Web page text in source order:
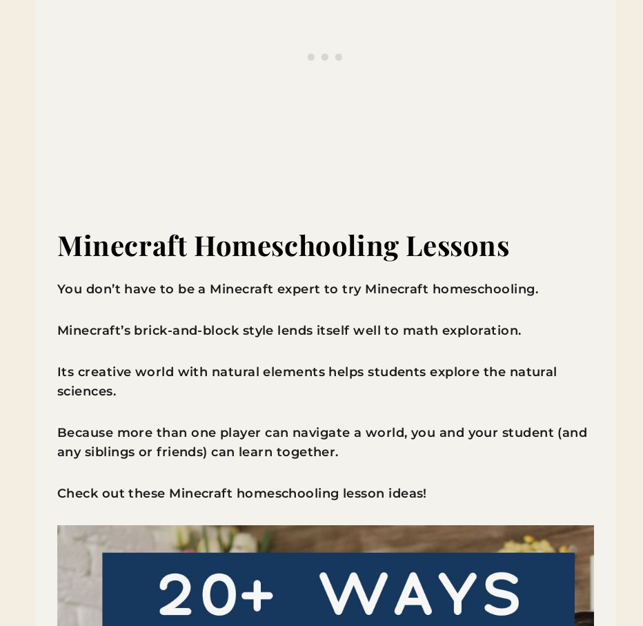
Minecraft Homeschooling Lessons
You don’t have to be a Minecraft expert to try Minecraft homeschooling.
Minecraft’s brick-and-block style lends itself well to math exploration.
Its creative world with natural elements helps students explore the natural
sciences.
Because more than one player can navigate a world, you and your student (and
any siblings or friends) can learn together.
Check out these Minecraft homeschooling lesson ideas!